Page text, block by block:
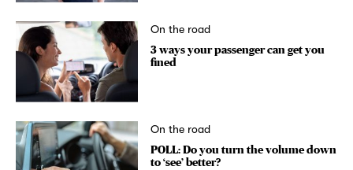
On the road
3 ways your passenger can get you
fined
On the road
POLL: Do you turn the volume down
to ‘see’ better?